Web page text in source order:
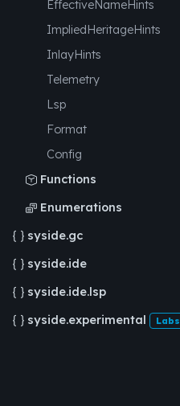
EffectiveNameHints
ImpliedHeritageHints
InlayHints
Telemetry
Lsp
Format
Config
 Functions
 Enumerations
 syside.gc
 syside.ide
 syside.ide.lsp
 syside.experimental Labs